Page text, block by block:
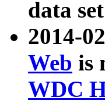
data
2014-
Web is
WDC